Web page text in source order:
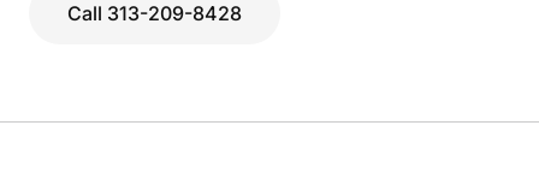
Call 313-209-8428